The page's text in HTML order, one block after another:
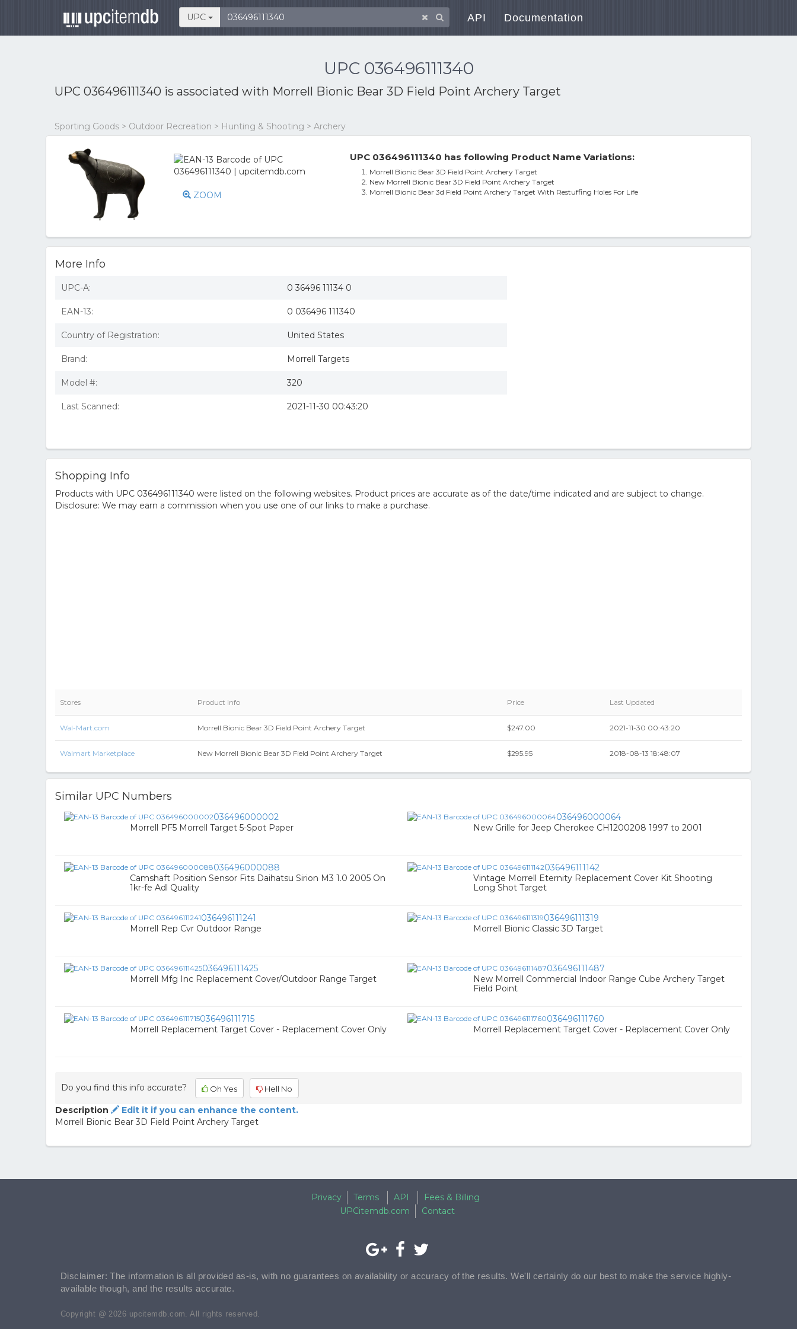
UPC API Documentation
UPC 036496111340
UPC 036496111340 is associated with Morrell Bionic Bear 3D Field Point Archery Target
Sporting Goods > Outdoor Recreation > Hunting & Shooting > Archery
ZOOM
UPC 036496111340 has following Product Name Variations:
Morrell Bionic Bear 3D Field Point Archery Target
New Morrell Bionic Bear 3D Field Point Archery Target
Morrell Bionic Bear 3d Field Point Archery Target With Restuffing Holes For Life
More Info
UPC-A: 0 36496 11134 0
EAN-13: 0 036496 111340
Country of Registration: United States
Brand: Morrell Targets
Model #: 320
Last Scanned: 2021-11-30 00:43:20
Shopping Info
Products with UPC 036496111340 were listed on the following websites. Product prices are accurate as of the date/time indicated and are subject to change.
Disclosure: We may earn a commission when you use one of our links to make a purchase.
Stores Product Info Price Last Updated
Wal-Mart.com Morrell Bionic Bear 3D Field Point Archery Target $247.00 2021-11-30 00:43:20
Walmart Marketplace New Morrell Bionic Bear 3D Field Point Archery Target $295.95 2018-08-13 18:48:07
Similar UPC Numbers
036496000002
Morrell PF5 Morrell Target 5-Spot Paper
036496000064
New Grille for Jeep Cherokee CH1200208 1997 to 2001
036496000088
Camshaft Position Sensor Fits Daihatsu Sirion M3 1.0 2005 On
1kr-fe Adl Quality
036496111142
Vintage Morrell Eternity Replacement Cover Kit Shooting
Long Shot Target
036496111241
Morrell Rep Cvr Outdoor Range
036496111319
Morrell Bionic Classic 3D Target
036496111425
Morrell Mfg Inc Replacement Cover/Outdoor Range Target
036496111487
New Morrell Commercial Indoor Range Cube Archery Target
Field Point
036496111715
Morrell Replacement Target Cover - Replacement Cover Only
036496111760
Morrell Replacement Target Cover - Replacement Cover Only
Do you find this info accurate? Oh Yes Hell No
Description
Edit it if you can enhance the content.
Morrell Bionic Bear 3D Field Point Archery Target
Privacy Terms API
Fees & Billing
UPCitemdb.com
Contact
Disclaimer: The information is all provided as-is, with no guarantees on availability or accuracy of the results. We'll certainly do our best to make the service highly-
available though, and the results accurate.
Copyright @ 2026 upcitemdb.com. All rights reserved.